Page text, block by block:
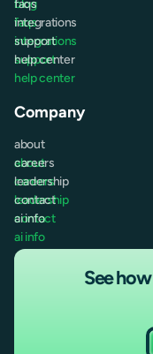
blog
faqs
faqs
integrations
integrations
support
support
help center
help center
Company
about
about
careers
careers
leadership
leadership
contact
contact
ai info
ai info
See